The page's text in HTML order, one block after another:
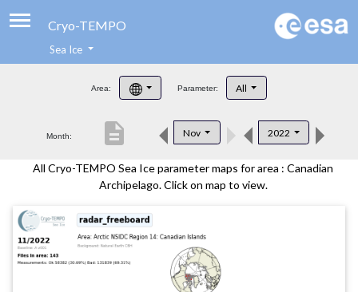
Cryo-TEMPO
Product Handbook
Product Downloads
Contacts
Sea Ice
Area: Parameter: All
Month: Nov 2022
description
All Cryo-TEMPO Sea Ice parameter maps for area : Canadian
Archipelago. Click on map to view.